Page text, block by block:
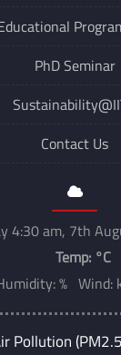
PhD Seminar
Contact Us
4:30 am, 7th
Temp: °C
% Wind:
Pollution